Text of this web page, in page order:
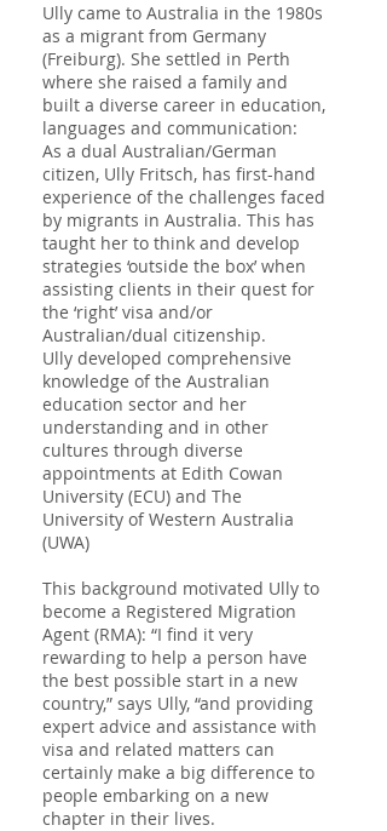
Ully came to Australia in the 1980s
as a migrant from Germany
(Freiburg). She settled in Perth
where she raised a family and
built a diverse career in education,
languages and communication:
As a dual Australian/German
citizen, Ully Fritsch, has first-hand
experience of the challenges faced
by migrants in Australia. This has
taught her to think and develop
strategies ‘outside the box’ when
assisting clients in their quest for
the ‘right’ visa and/or
Australian/dual citizenship.
Ully developed comprehensive
knowledge of the Australian
education sector and her
understanding and in other
cultures through diverse
appointments at Edith Cowan
University (ECU) and The
University of Western Australia
(UWA)
This background motivated Ully to
become a Registered Migration
Agent (RMA): “I find it very
rewarding to help a person have
the best possible start in a new
country,” says Ully, “and providing
expert advice and assistance with
visa and related matters can
certainly make a big difference to
people embarking on a new
chapter in their lives.